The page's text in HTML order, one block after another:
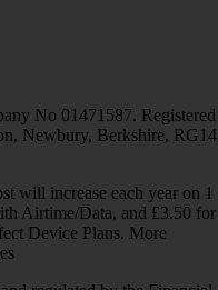
No 01471587. Registered
Newbury, Berkshire, RG14
will increase each year on 1
Airtime/Data, and £3.50 for
Device Plans. More